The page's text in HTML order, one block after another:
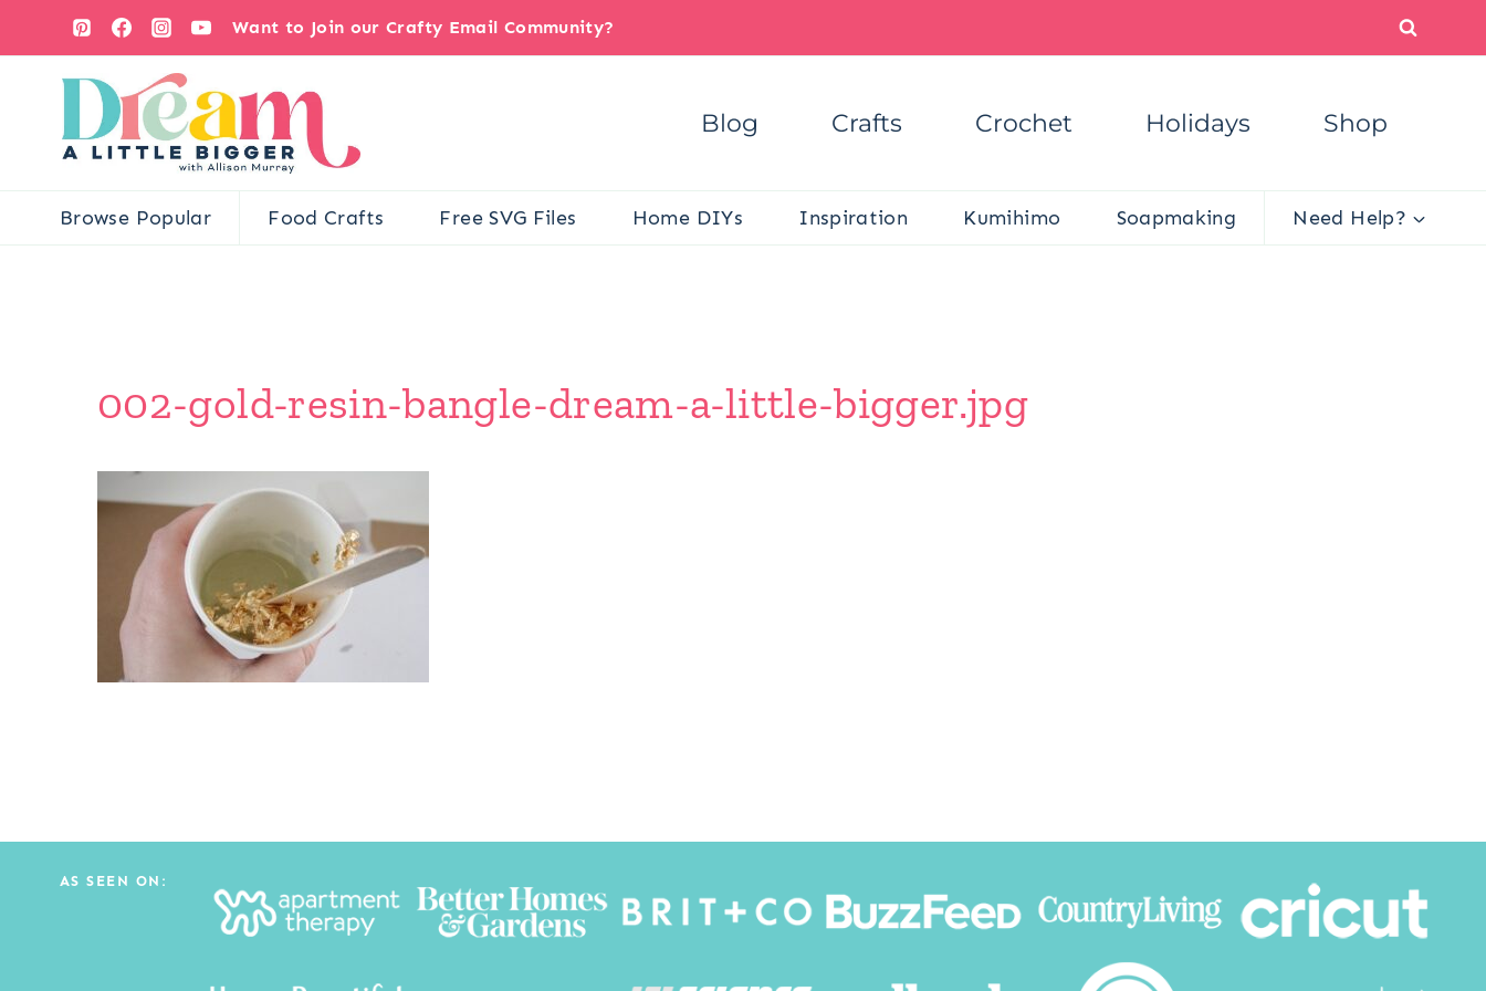
content
Want to Join our Crafty Email Community?
Blog Crafts Crochet Holidays Shop
Browse Popular Food Crafts Free SVG Files Home DIYs Inspiration Kumihimo Soapmaking Need Help?
002-gold-resin-bangle-dream-a-little-bigger.jpg
AS SEEN ON: